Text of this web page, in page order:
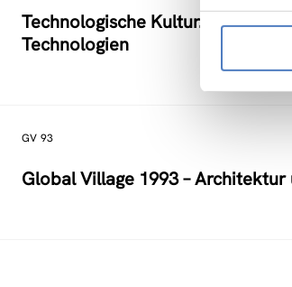
Technologische Kultur. Eine
Technologien
GV 93
Global Village 1993 –